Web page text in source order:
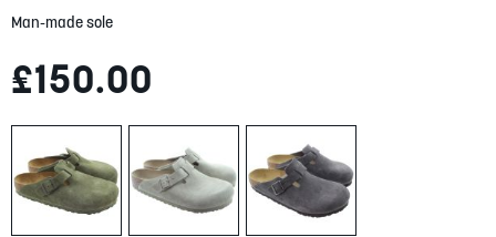
Man-made sole
£150.00